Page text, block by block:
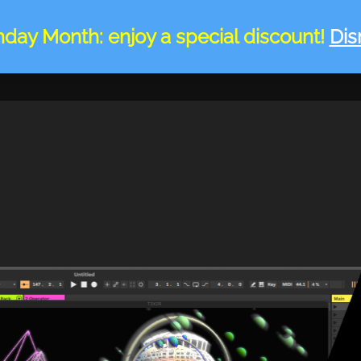
Month: enjoy a special discount!
DEVICES